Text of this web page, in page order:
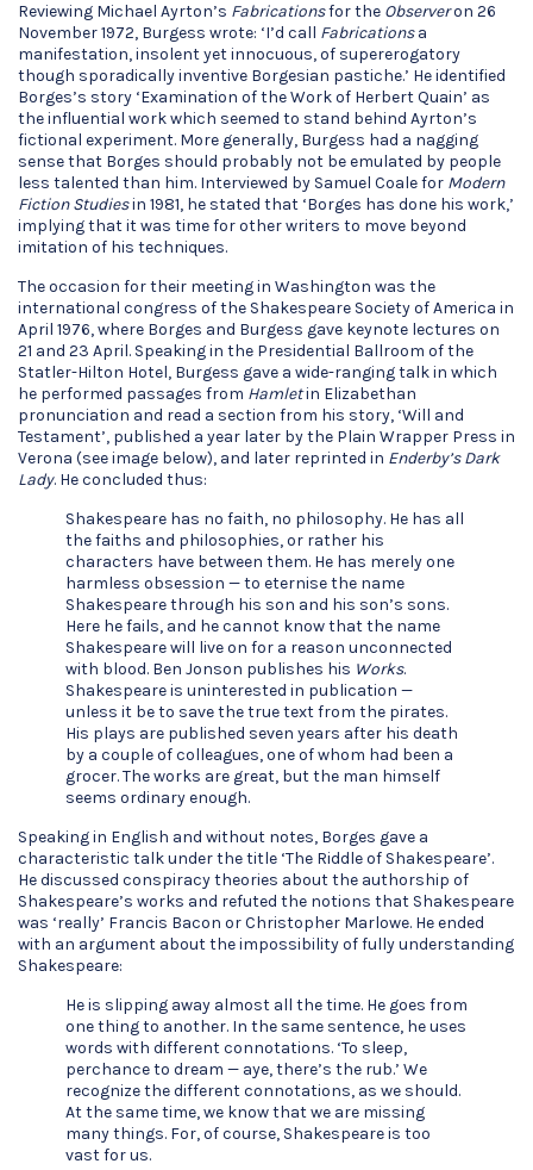
Reviewing Michael Ayrton’s Fabricationsfor the Observeron 26
November 1972, Burgess wrote: ‘I’d call Fabricationsa
manifestation, insolent yet innocuous, of supererogatory
though sporadically inventive Borgesian pastiche.’ He identified
Borges’s story ‘Examination of the Work of Herbert Quain’ as
the influential work which seemed to stand behind Ayrton’s
fictional experiment. More generally, Burgess had a nagging
sense that Borges should probably not be emulated by people
less talented than him. Interviewed by Samuel Coale for Modern
Fiction Studiesin 1981, he stated that ‘Borges has done his work,’
implying that it was time for other writers to move beyond
imitation of his techniques.
The occasion for their meeting in Washington was the
international congress of the Shakespeare Society of America in
April 1976, where Borges and Burgess gave keynote lectures on
21 and 23 April. Speaking in the Presidential Ballroom of the
Statler-Hilton Hotel, Burgess gave a wide-ranging talk in which
he performed passages from Hamletin Elizabethan
pronunciation and read a section from his story, ‘Will and
Testament’, published a year later by the Plain Wrapper Press in
Verona (see image below), and later reprinted in Enderby’s Dark
Lady. He concluded thus:
Shakespeare has no faith, no philosophy. He has all
the faiths and philosophies, or rather his
characters have between them. He has merely one
harmless obsession — to eternise the name
Shakespeare through his son and his son’s sons.
Here he fails, and he cannot know that the name
Shakespeare will live on for a reason unconnected
with blood. Ben Jonson publishes his Works.
Shakespeare is uninterested in publication —
unless it be to save the true text from the pirates.
His plays are published seven years after his death
by a couple of colleagues, one of whom had been a
grocer. The works are great, but the man himself
seems ordinary enough.
Speaking in English and without notes, Borges gave a
characteristic talk under the title ‘The Riddle of Shakespeare’.
He discussed conspiracy theories about the authorship of
Shakespeare’s works and refuted the notions that Shakespeare
was ‘really’ Francis Bacon or Christopher Marlowe. He ended
with an argument about the impossibility of fully understanding
Shakespeare:
He is slipping away almost all the time. He goes from
one thing to another. In the same sentence, he uses
words with different connotations. ‘To sleep,
perchance to dream — aye, there’s the rub.’ We
recognize the different connotations, as we should.
At the same time, we know that we are missing
many things. For, of course, Shakespeare is too
vast for us.